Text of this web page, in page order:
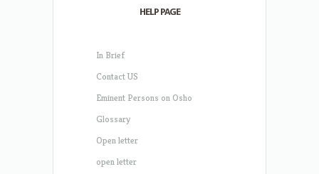
HELP PAGE
In Brief
Contact US
Eminent Persons on Osho
Glossary
Open letter
open letter